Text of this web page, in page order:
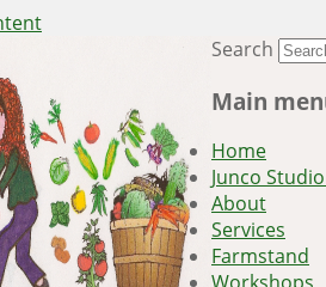
you are planted ~
Search
Main
Home
Junco
About
Services
Farmstand